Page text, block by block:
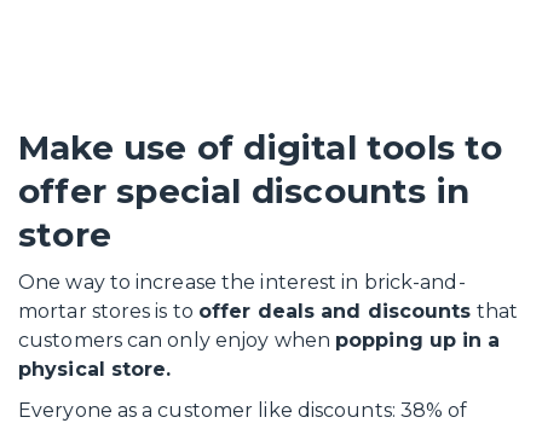
Make use of digital tools to
offer special discounts in
store
One way to increase the interest in brick-and-
mortar stores is to offer deals and discounts that
customers can only enjoy when popping up in a
physical store.
Everyone as a customer like discounts: 38% of